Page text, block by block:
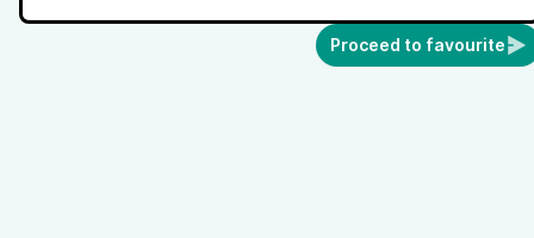
Proceed to favourite